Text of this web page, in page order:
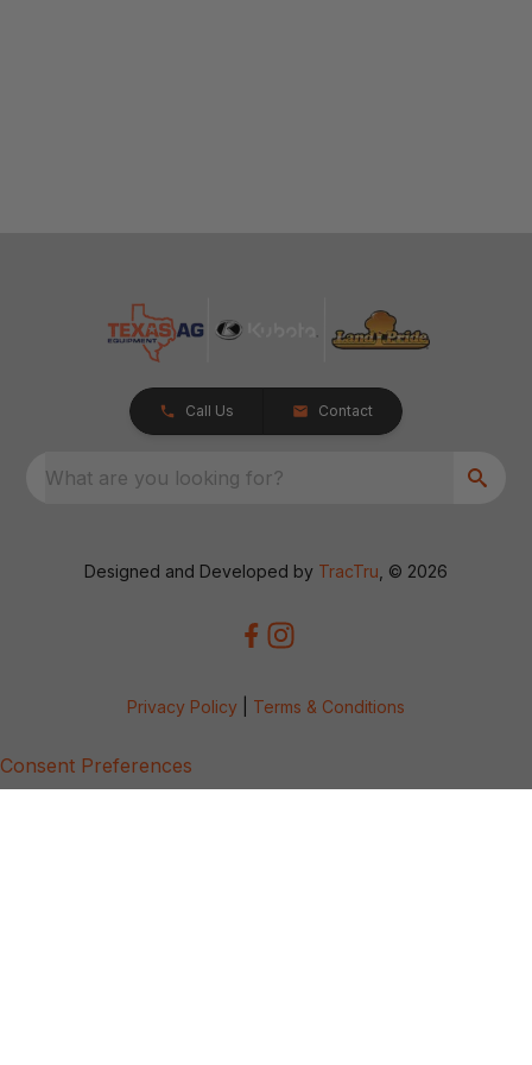
Call Us Contact
What are you looking for?
Designed and Developed by TracTru , © 2026
Privacy Policy Terms & Conditions
Consent Preferences